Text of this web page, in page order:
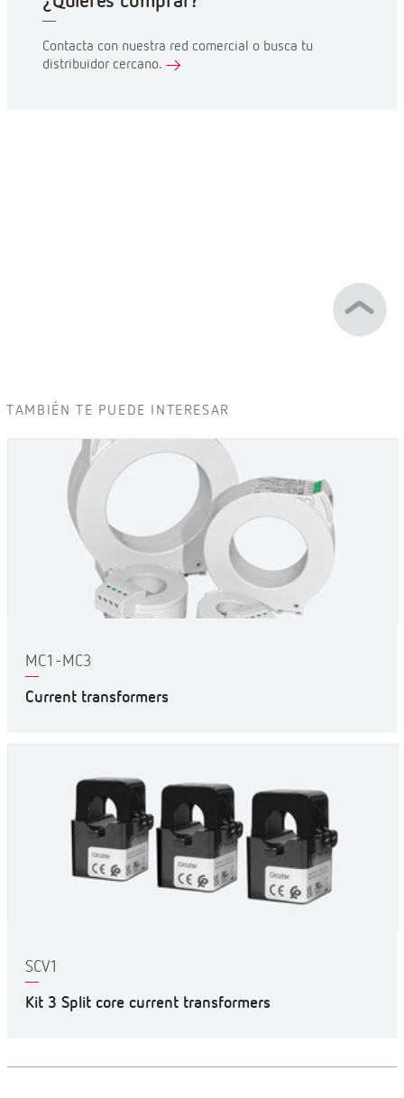
Contacta con nuestra red comercial o busca tu
distribuidor cercano.
TAMBIÉN TE PUEDE INTERESAR
MC1-MC3
Current transformers
SCV1
Kit 3 Split core current transformers